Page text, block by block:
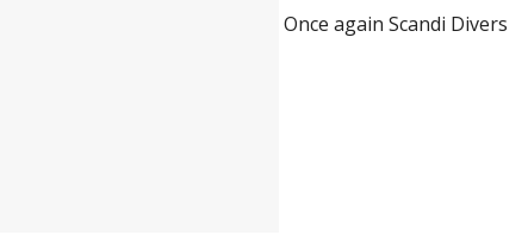
Once again Scandi Divers